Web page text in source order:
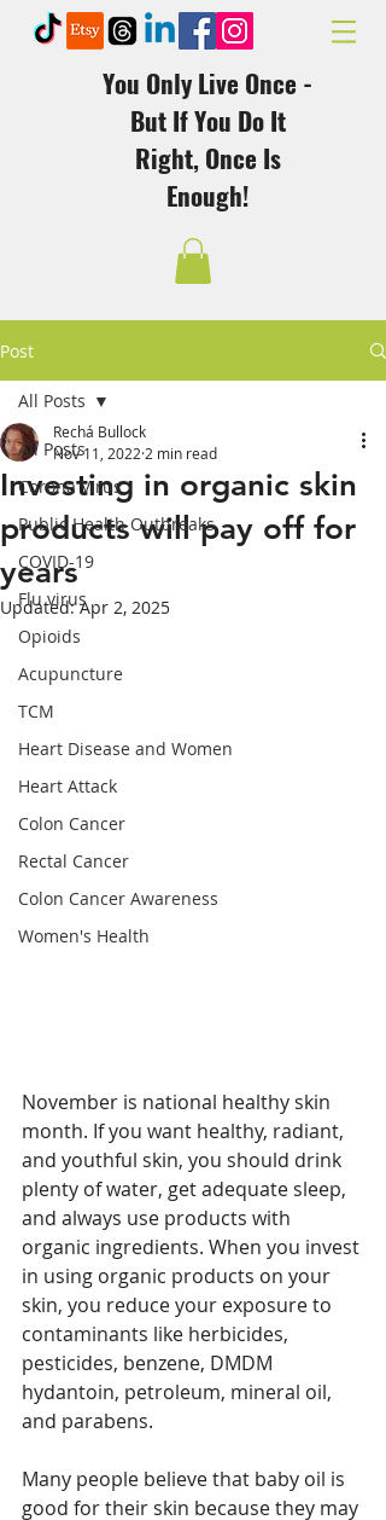
You Only Live Once -
But If You Do It
Right, Once Is
Enough!
Post
All Posts
Corona Virus
Public Health Outbreaks
COVID-19
Flu virus
Opioids
Acupuncture
TCM
Heart Disease and Women
Heart Attack
Colon Cancer
Rectal Cancer
Colon Cancer Awareness
Women's Health
All Posts
Investing in organic skin
products will pay off for
years
Rechá Bullock
Nov 11, 20222 min read
Updated:Apr 2, 2025
November is national healthy skin
month. If you want healthy, radiant,
and youthful skin, you should drink
plenty of water, get adequate sleep,
and always use products with
organic ingredients. When you invest
in using organic products on your
skin, you reduce your exposure to
contaminants like herbicides,
pesticides, benzene, DMDM
hydantoin, petroleum, mineral oil,
and parabens.
Many people believe that baby oil is
good for their skin because they may